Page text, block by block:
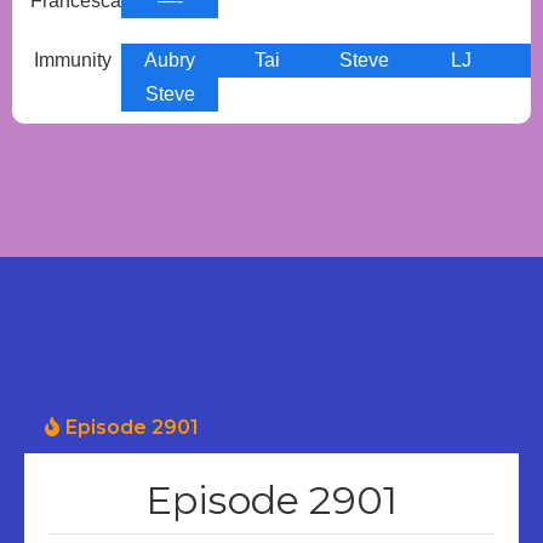
Immunity Aubry Tai Steve LJ
Steve
Episode 2901
Episode 2901